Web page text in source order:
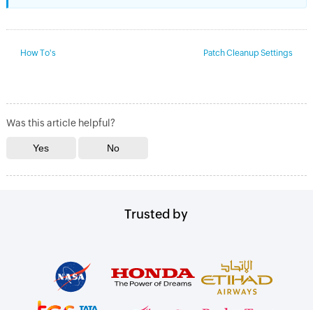
How To's Patch Cleanup Settings
Was this article helpful?
Trusted by